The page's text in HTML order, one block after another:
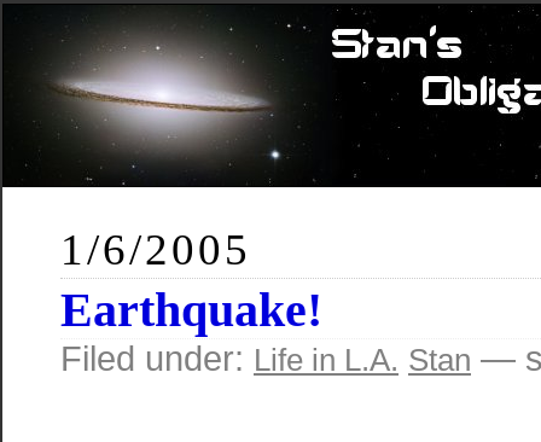
1/6/2005
Earthquake!
Filed under: Life in L.A. Stan —